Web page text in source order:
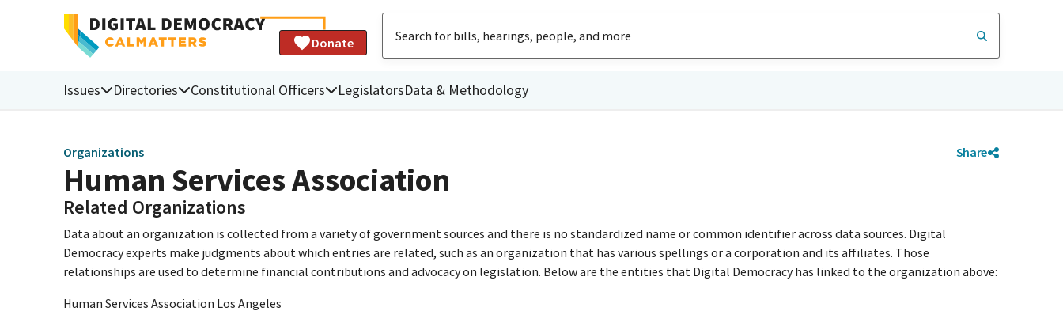
Donate
Issues Directories Constitutional Officers LegislatorsData & Methodology
Organizations Share
Human Services Association
Related Organizations
Data about an organization is collected from a variety of government sources and there is no standardized name or common identifier across data sources. Digital
Democracy experts make judgments about which entries are related, such as an organization that has various spellings or a corporation and its affiliates. Those
relationships are used to determine financial contributions and advocacy on legislation. Below are the entities that Digital Democracy has linked to the organization above:
Human Services Association Los Angeles